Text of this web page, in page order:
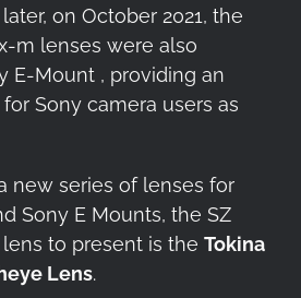
on October 2021, the
m lenses were also
E-Mount , providing an
Sony camera users as
new series of lenses for
Sony E Mounts, the SZ
to present is the Tokina
Lens.